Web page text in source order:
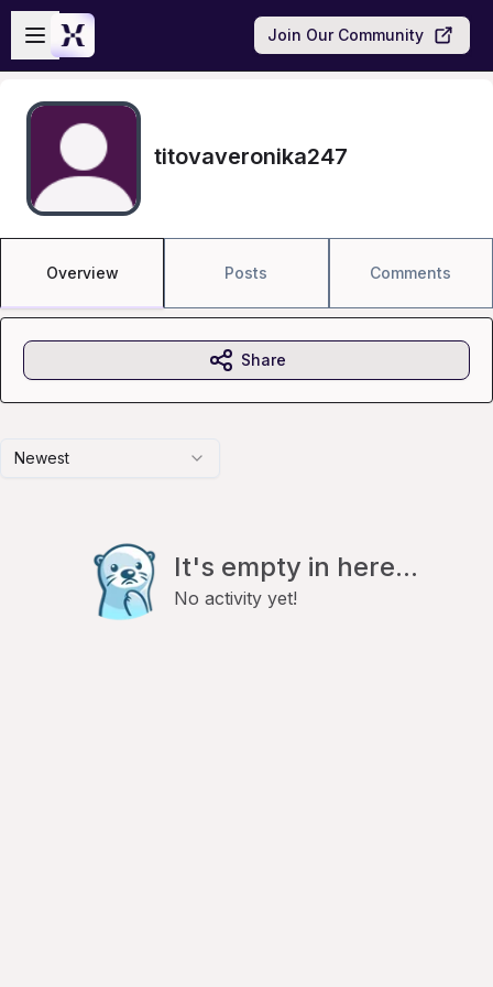
Skip to main content
Open sidebar
Join Our Community
titovaveronika247
Overview Posts Comments
Newest
It's empty in here...
No activity yet!
Share